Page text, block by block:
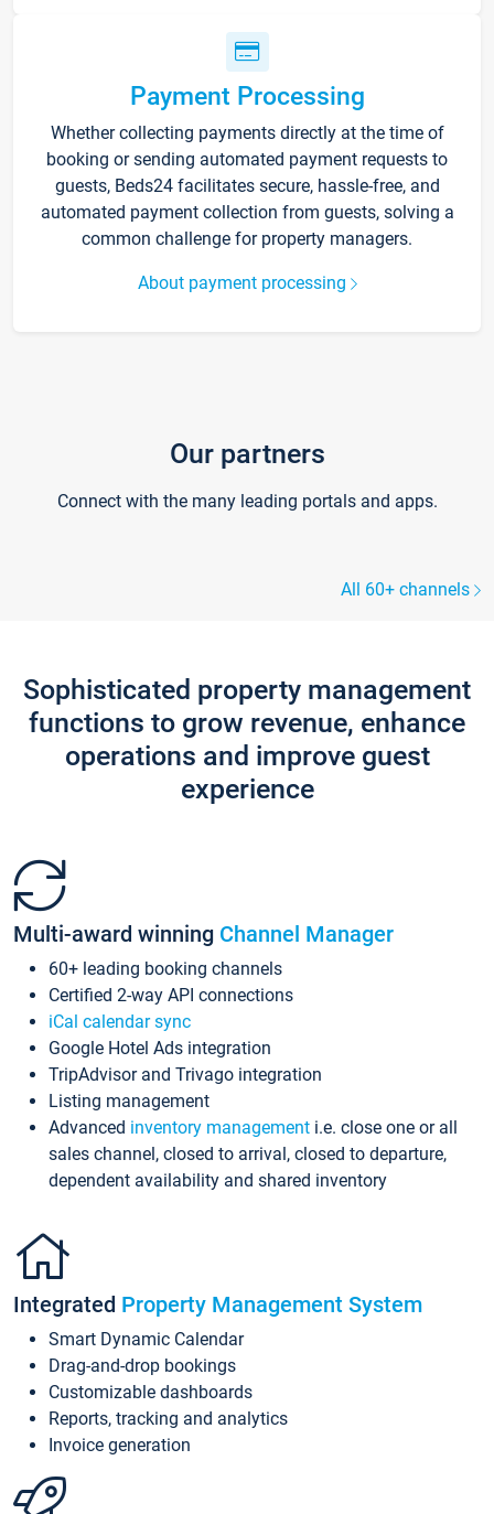
Payment Processing
Whether collecting payments directly at the time of
booking or sending automated payment requests to
guests, Beds24 facilitates secure, hassle-free, and
automated payment collection from guests, solving a
common challenge for property managers.
About payment processing
Our partners
Connect with the many leading portals and apps.
All 60+ channels
Sophisticated property management
functions to grow revenue, enhance
operations and improve guest
experience
Multi-award winning Channel Manager
60+ leading booking channels
Certified 2-way API connections
iCal calendar sync
Google Hotel Ads integration
TripAdvisor and Trivago integration
Listing management
Advanced inventory management i.e. close one or all
sales channel, closed to arrival, closed to departure,
dependent availability and shared inventory
Integrated Property Management System
Smart Dynamic Calendar
Drag-and-drop bookings
Customizable dashboards
Reports, tracking and analytics
Invoice generation